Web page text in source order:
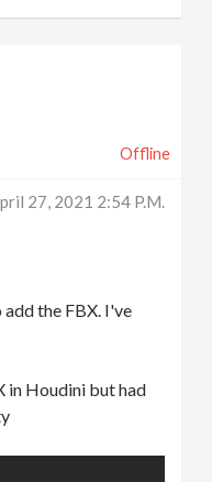
Offline
27, 2021 2:54 P.m.
the FBX. I've
in Houdini but had